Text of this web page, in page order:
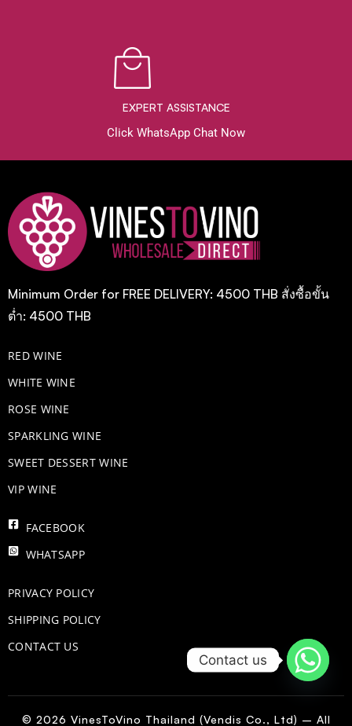
EXPERT ASSISTANCE
Click WhatsApp Chat Now
Minimum Order for FREE DELIVERY: 4500 THB สั่งซื้อขั้น
ต่ำ: 4500 THB
RED WINE
WHITE WINE
ROSE WINE
​SPARKLING WINE
SWEET DESSERT WINE
VIP WINE
FACEBOOK
WHATSAPP
PRIVACY POLICY
SHIPPING POLICY
CONTACT US
© 2026 VinesToVino Thailand (Vendis Co., Ltd) – All
Contact us